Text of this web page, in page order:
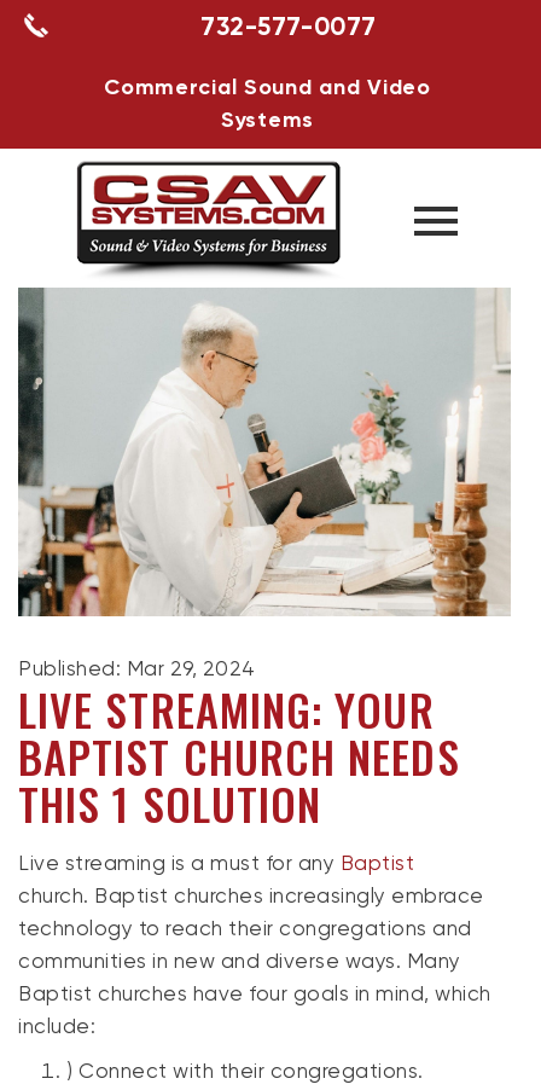
732-577-0077
Commercial Sound and Video
Systems
Published: Mar 29, 2024
LIVE STREAMING: YOUR
BAPTIST CHURCH NEEDS
THIS 1 SOLUTION
Live streaming is a must for any Baptist
church. Baptist churches increasingly embrace
technology to reach their congregations and
communities in new and diverse ways. Many
Baptist churches have four goals in mind, which
include:
) Connect with their congregations.